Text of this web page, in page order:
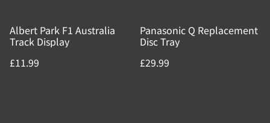
Albert Park F1 Australia
Track Display
£11.99
Panasonic Q Replacement
Disc Tray
£29.99